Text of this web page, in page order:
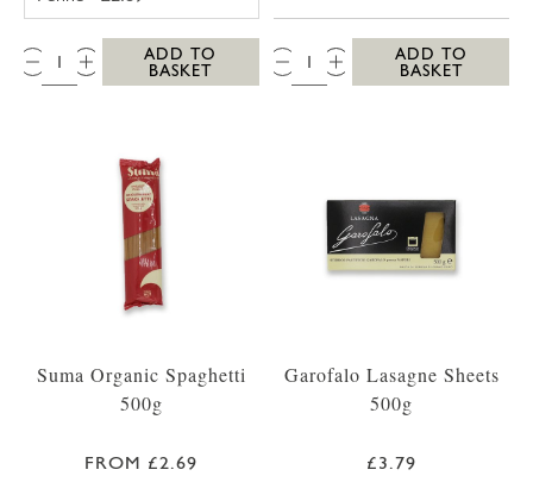
QTY:
ADD TO
BASKET
QTY:
ADD TO
BASKET
Suma Organic Spaghetti
500g
FROM £2.69
Garofalo Lasagne Sheets
500g
£3.79